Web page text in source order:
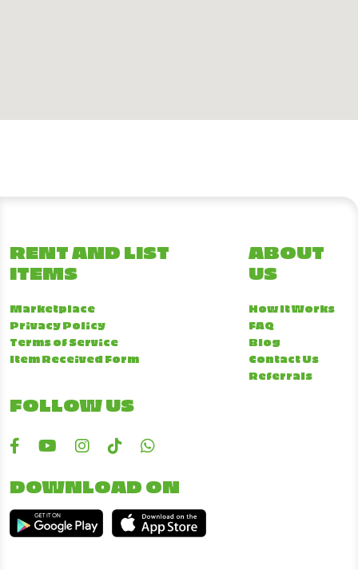
RENT AND LIST
ITEMS
Marketplace
Privacy Policy
Terms of Service
Item Received Form
ABOUT
US
How It Works
FAQ
Blog
Contact Us
Referrals
FOLLOW US
DOWNLOAD ON